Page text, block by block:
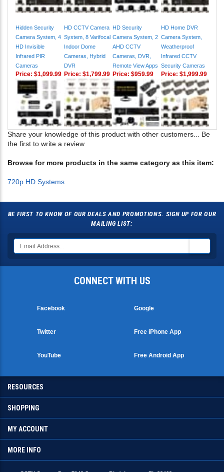
Hidden Security
Camera System, 4
HD Invisible
Infrared PIR
Cameras
HD CCTV Camera
System, 8 Varifocal
Indoor Dome
Cameras, Hybrid
DVR
HD Security
Camera System, 2
AHD CCTV
Cameras, DVR,
Remote View Apps
HD Home DVR
Camera System,
Weatherproof
Infrared CCTV
Security Cameras
Price: $1,099.99 Price: $1,799.99 Price: $959.99 Price: $1,999.99
Share your knowledge of this product with other customers... Be
the first to write a review
Browse for more products in the same category as this item:
720p HD Systems
BE FIRST TO KNOW OF OUR DEALS AND PROMOTIONS. SIGN UP FOR OUR
MAILING LIST:
CONNECT WITH US
Facebook Google
Twitter Free iPhone App
YouTube Free Android App
RESOURCES
SHOPPING
MY ACCOUNT
MORE INFO